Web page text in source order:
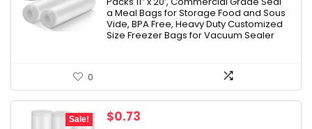
$16.99.$14.24.
a Meal Bags for Storage Food and Sous
Vide, BPA Free, Heavy Duty Customized
Size Freezer Bags for Vacuum Sealer
0
Sale!
Original
$0.73